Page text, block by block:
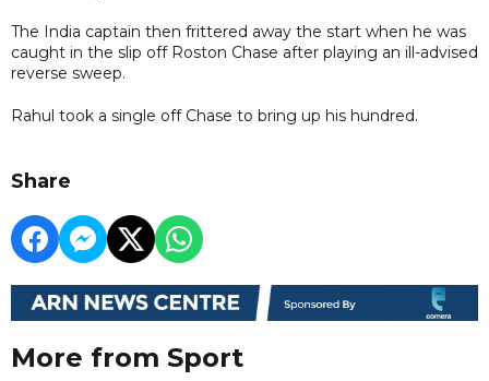
The India captain then frittered away the start when he was
caught in the slip off Roston Chase after playing an ill-advised
reverse sweep.
Rahul took a single off Chase to bring up his hundred.
Share
More from Sport